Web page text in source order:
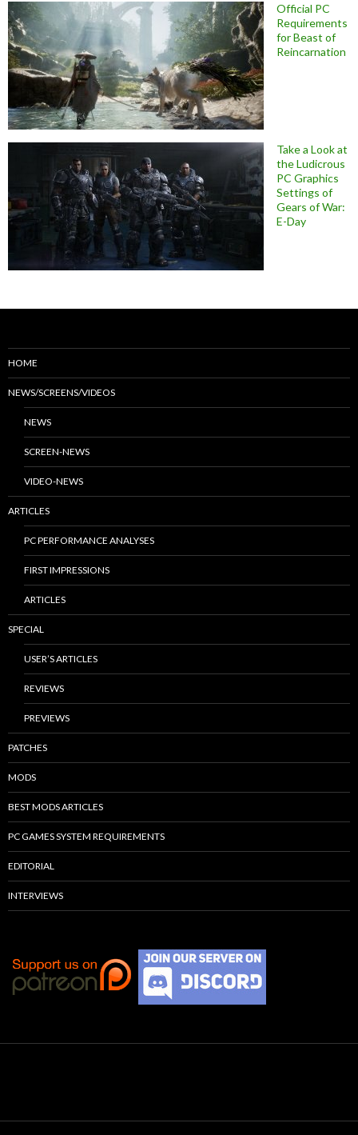
Official PC
Requirements
for Beast of
Reincarnation
Take a Look at
the Ludicrous
PC Graphics
Settings of
Gears of War:
E-Day
HOME
NEWS/SCREENS/VIDEOS
NEWS
SCREEN-NEWS
VIDEO-NEWS
ARTICLES
PC PERFORMANCE ANALYSES
FIRST IMPRESSIONS
ARTICLES
SPECIAL
USER’S ARTICLES
REVIEWS
PREVIEWS
PATCHES
MODS
BEST MODS ARTICLES
PC GAMES SYSTEM REQUIREMENTS
EDITORIAL
INTERVIEWS